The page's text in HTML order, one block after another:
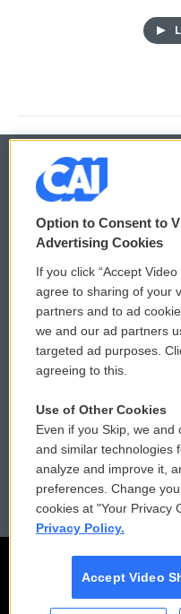
© 2026
Privacy and Terms
Comments Policy
Donor Privacy Policy
Contact Us
Reports and Filings
Employment
Option to Consent to
Advertising Cookies
If you click “Accept
agree to sharing of your
partners and to ad
we and our ad partners
targeted ad purposes.
agreeing to this.
Use of Other Cookies
Even if you Skip, we
and similar technologies
analyze and improve it,
preferences. Change
cookies at "Your Privacy
Privacy Policy.
Accept Video